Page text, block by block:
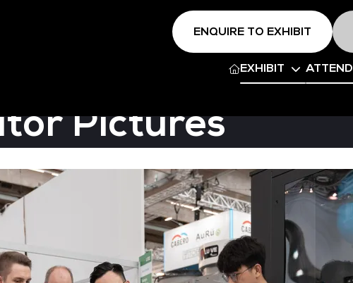
ENQUIRE TO EXHIBIT
EXHIBIT ATTEND
Pictures